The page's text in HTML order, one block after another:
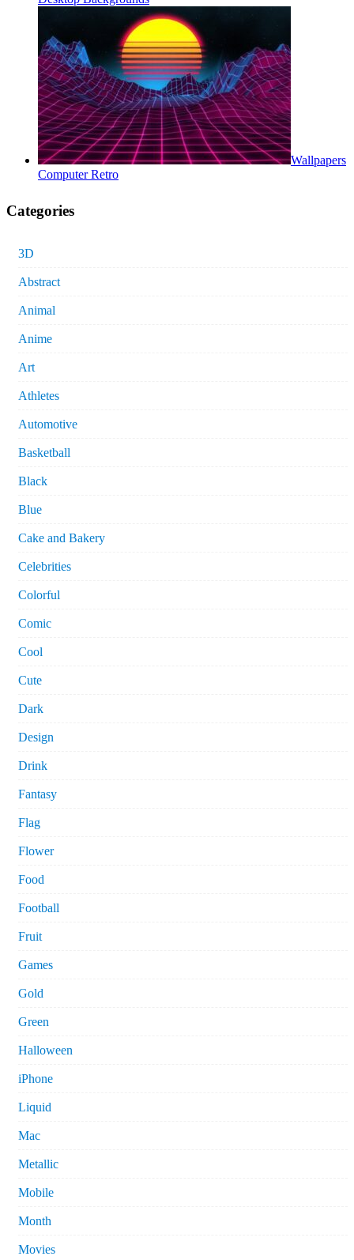
Wallpapers
Computer Retro
Categories
3D
Abstract
Animal
Anime
Art
Athletes
Automotive
Basketball
Black
Blue
Cake and Bakery
Celebrities
Colorful
Comic
Cool
Cute
Dark
Design
Drink
Fantasy
Flag
Flower
Food
Football
Fruit
Games
Gold
Green
Halloween
iPhone
Liquid
Mac
Metallic
Mobile
Month
Movies